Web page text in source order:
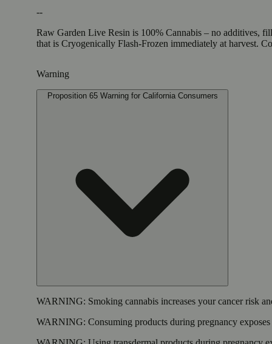
--
Raw Garden Live Resin is 100% Cannabis – no additives,
that is Cryogenically Flash-Frozen immediately at harvest.
Warning
Proposition 65 Warning for California Consumers
WARNING: Smoking cannabis increases your cancer risk
WARNING: Consuming products during pregnancy